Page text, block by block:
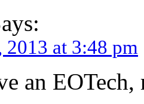
at 3:48 pm
an